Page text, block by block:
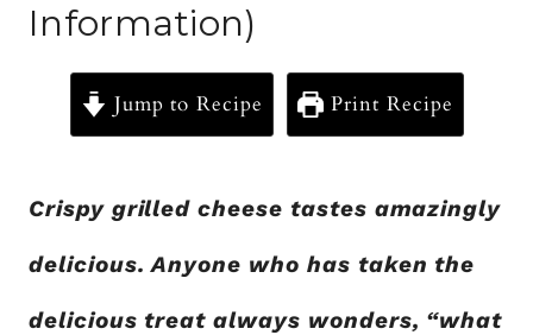
Information)
Jump to Recipe Print Recipe
Crispy grilled cheese tastes amazingly
delicious. Anyone who has taken the
delicious treat always wonders, “what